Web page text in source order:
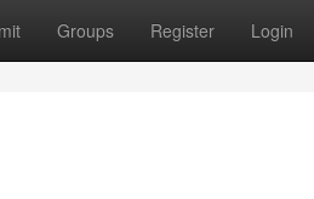
Groups Register Login